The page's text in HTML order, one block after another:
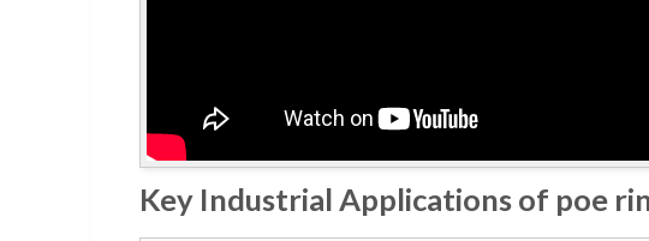
Key Industrial Applications of poe